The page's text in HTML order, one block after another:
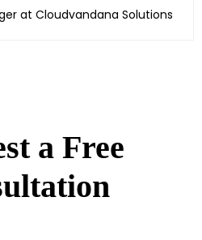
at Cloudvandana Solutions
a Free